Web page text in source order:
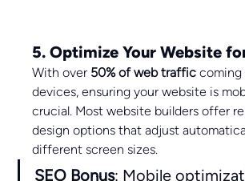
5. Optimize Your Website
With over 50% of web traffic coming
devices, ensuring your website is
crucial. Most website builders offer
design options that adjust
different screen sizes.
SEO Bonus: Mobile